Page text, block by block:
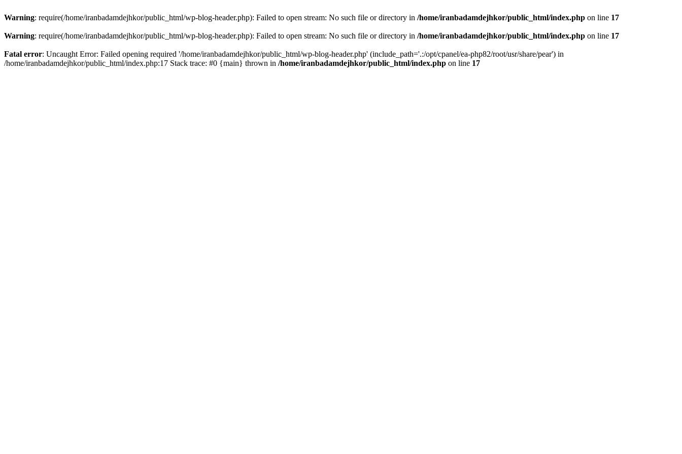
Warning: require(/home/iranbadamdejhkor/public_html/wp-blog-header.php): Failed to open stream: No such file or directory in /home/iranbadamdejhkor/public_html/index.php on line 17
Warning: require(/home/iranbadamdejhkor/public_html/wp-blog-header.php): Failed to open stream: No such file or directory in /home/iranbadamdejhkor/public_html/index.php on line 17
Fatal error: Uncaught Error: Failed opening required '/home/iranbadamdejhkor/public_html/wp-blog-header.php' (include_path='.:/opt/cpanel/ea-php82/root/usr/share/pear') in
/home/iranbadamdejhkor/public_html/index.php:17 Stack trace: #0 {main} thrown in /home/iranbadamdejhkor/public_html/index.php on line 17